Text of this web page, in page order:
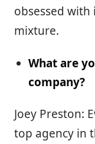
obsessed
mixture.
What are
company?
Joey Preston:
top agency in